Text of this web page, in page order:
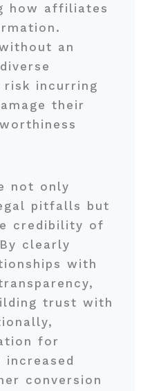
how affiliates
an
incurring
their
not only
pitfalls but
credibility of
clearly
with
trust with
for
conversion